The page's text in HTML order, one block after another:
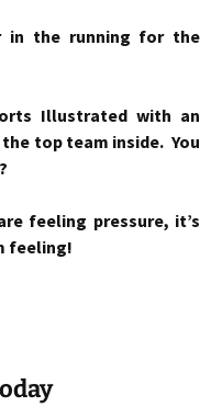
in the running for the
Illustrated with an
top team inside. You
feeling pressure, it’s
feeling!